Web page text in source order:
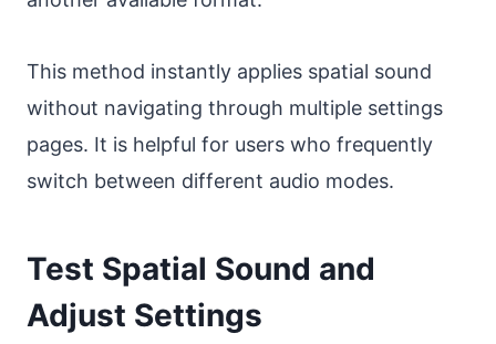
This method instantly applies spatial sound
without navigating through multiple settings
pages. It is helpful for users who frequently
switch between different audio modes.
Test Spatial Sound and
Adjust Settings